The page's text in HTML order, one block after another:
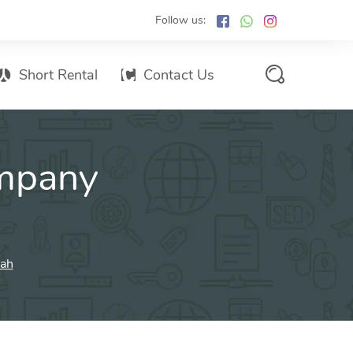
Follow us:
Email marketing
Short Rental Contact Us